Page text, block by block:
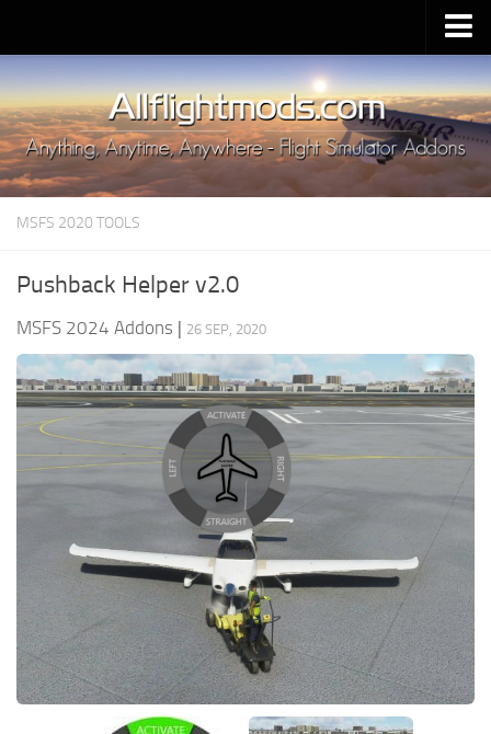
Upload Mod
Installing MSFS 2020 Mods
MSFS 2020 FAQ
Download MSFS 2020
MSFS 2020 System Requirements
MSFS 2020 Price
MSFS 2020 Release Date
Contacts
MSFS 2020 TOOLS
Pushback Helper v2.0
MSFS 2024 Addons | 26 SEP, 2020